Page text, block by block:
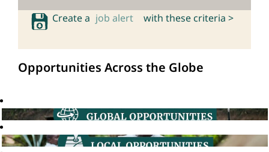
Create a job alert with these criteria >
Opportunities Across the Globe